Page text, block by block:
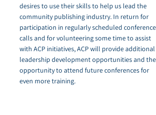
desires to use their skills to help us lead the
community publishing industry. In return for
participation in regularly scheduled conference
calls and for volunteering some time to assist
with ACP initiatives, ACP will provide additional
leadership development opportunities and the
opportunity to attend future conferences for
even more training.